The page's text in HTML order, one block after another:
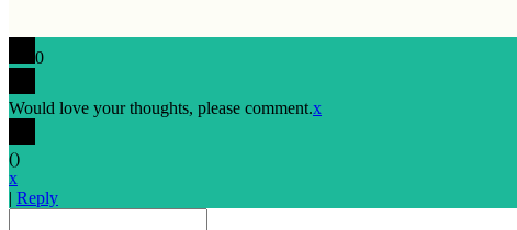
0
Would love your thoughts, please comment.x
()
x
| Reply